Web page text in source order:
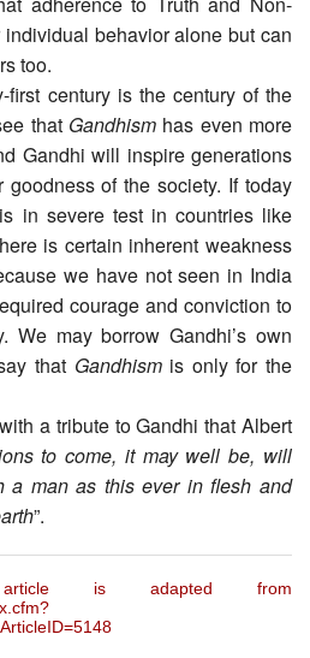
behavior alone but can
too.
first century is the century of the
that Gandhism has even more
Gandhi will inspire generations
of the society. If today
is in severe test in countries like
is certain inherent weakness
we have not seen in India
courage and conviction to
We may borrow Gandhi’s own
that Gandhismis only for the
a tribute to Gandhi that Albert
to come, it may well be, will
a man as this ever in flesh and
”.
is adapted from